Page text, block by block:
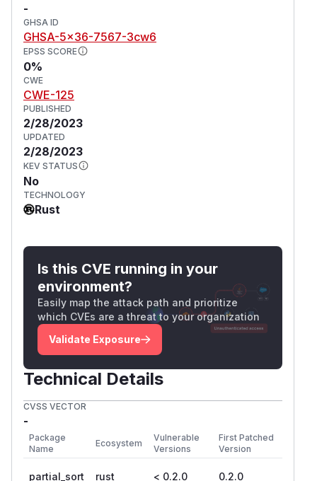
-
GHSA ID
GHSA-5x36-7567-3cw6
EPSS SCORE
0%
CWE
CWE-125
PUBLISHED
2/28/2023
UPDATED
2/28/2023
KEV STATUS
No
TECHNOLOGY
Rust
Is this CVE running in your
environment?
Easily map the attack path and prioritize
which CVEs are a threat to your organization
Validate Exposure
Technical Details
CVSS VECTOR
-
Package
Name
Ecosystem
Vulnerable
Versions
First Patched
Version
partial_sort rust < 0.2.0 0.2.0